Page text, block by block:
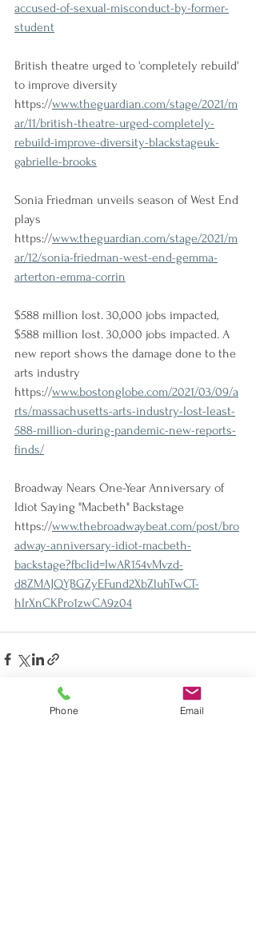
accused-of-sexual-misconduct-by-former-
student
British theatre urged to 'completely rebuild'
to improve diversity
https://www.theguardian.com/stage/2021/m
ar/11/british-theatre-urged-completely-
rebuild-improve-diversity-blackstageuk-
gabrielle-brooks
Sonia Friedman unveils season of West End
plays
https://www.theguardian.com/stage/2021/m
ar/12/sonia-friedman-west-end-gemma-
arterton-emma-corrin
$588 million lost. 30,000 jobs impacted,
$588 million lost. 30,000 jobs impacted. A
new report shows the damage done to the
arts industry
https://www.bostonglobe.com/2021/03/09/a
rts/massachusetts-arts-industry-lost-least-
588-million-during-pandemic-new-reports-
finds/
Broadway Nears One-Year Anniversary of
Idiot Saying "Macbeth" Backstage
https://www.thebroadwaybeat.com/post/bro
adway-anniversary-idiot-macbeth-
backstage?fbclid=IwAR154vMvzd-
d8ZMAJQYBGZyEFund2XbZluhTwCT-
hIrXnCKPro1zwCA9z04
Phone Email